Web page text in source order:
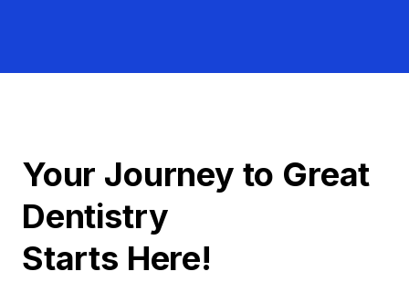
Your Journey to Great
Dentistry
Starts Here!